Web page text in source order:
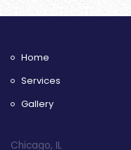
Home
Services
Gallery
Chicago, IL